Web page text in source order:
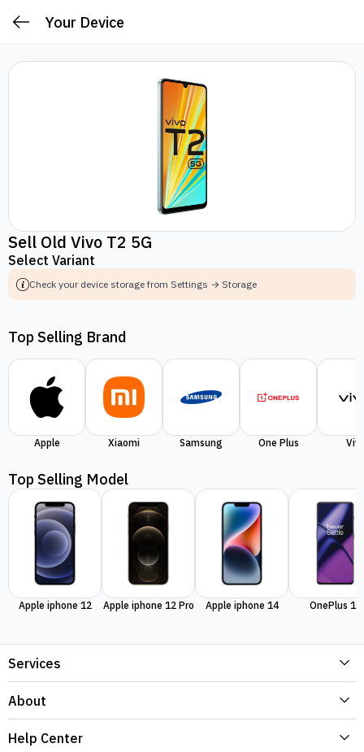
Your Device
Sell Old Vivo T2 5G
Select Variant
Check your device storage from Settings → Storage
Top Selling Brand
Apple Xiaomi Samsung One Plus
Top Selling Model
Apple iphone 12 Apple iphone 12 Pro Apple iphone 14 OnePlus 11
Services
About
Help Center